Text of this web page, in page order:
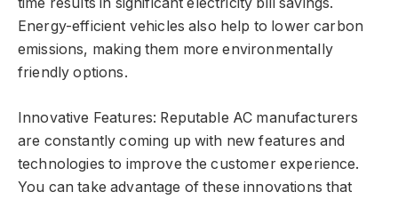
Energy-efficient vehicles also help to lower carbon
emissions, making them more environmentally
friendly options.
Innovative Features: Reputable AC manufacturers
are constantly coming up with new features and
technologies to improve the customer experience.
You can take advantage of these innovations that